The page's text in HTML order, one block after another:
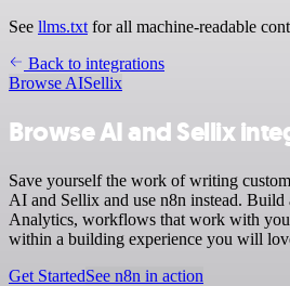
See llms.txt for all machine-readable
Back to integrations
Browse AISellix
Browse AI and Sellix
Save yourself the work of writing
AI and Sellix and use n8n instead. Build
Analytics, workflows that work with
within a building experience you will
Get StartedSee n8n in action